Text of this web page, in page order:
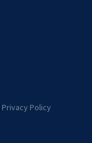
Privacy Policy